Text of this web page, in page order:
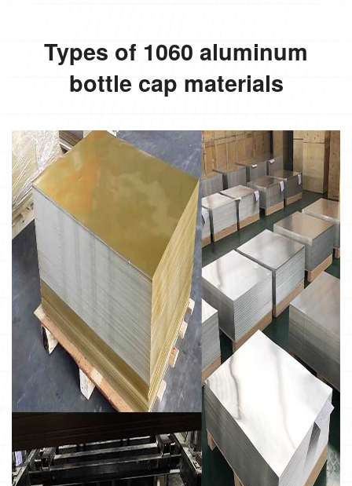
Types of 1060 aluminum
bottle cap materials